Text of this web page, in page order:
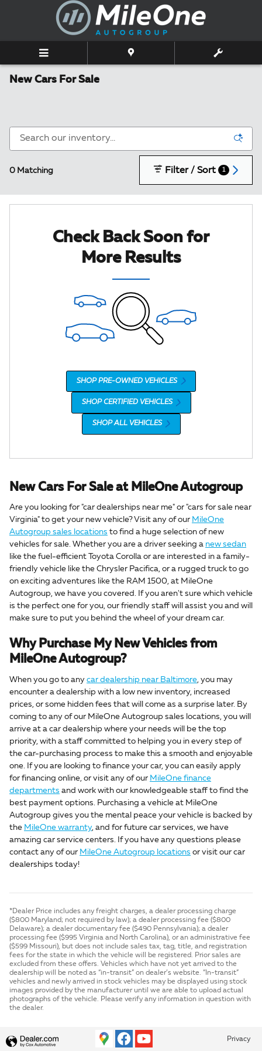
Skip to main content
New Cars For Sale
0 Matching Filter / Sort 1
Check Back Soon for
More Results
SHOP PRE-OWNED VEHICLES
SHOP CERTIFIED VEHICLES
SHOP ALL VEHICLES
New Cars For Sale at MileOne Autogroup
Are you looking for "car dealerships near me" or "cars for sale near
Virginia" to get your new vehicle? Visit any of our MileOne
Autogroup sales locations to find a huge selection of new
vehicles for sale. Whether you are a driver seeking a new sedan
like the fuel-efficient Toyota Corolla or are interested in a family-
friendly vehicle like the Chrysler Pacifica, or a rugged truck to go
on exciting adventures like the RAM 1500, at MileOne
Autogroup, we have you covered. If you aren't sure which vehicle
is the perfect one for you, our friendly staff will assist you and will
make sure to put you behind the wheel of your dream car.
Why Purchase My New Vehicles from
MileOne Autogroup?
When you go to any car dealership near Baltimore, you may
encounter a dealership with a low new inventory, increased
prices, or some hidden fees that will come as a surprise later. By
coming to any of our MileOne Autogroup sales locations, you will
arrive at a car dealership where your needs will be the top
priority, with a staff committed to helping you in every step of
the car-purchasing process to make this a smooth and enjoyable
one. If you are looking to finance your car, you can easily apply
for financing online, or visit any of our MileOne finance
departments and work with our knowledgeable staff to find the
best payment options. Purchasing a vehicle at MileOne
Autogroup gives you the mental peace your vehicle is backed by
the MileOne warranty, and for future car services, we have
amazing car service centers. If you have any questions please
contact any of our MileOne Autogroup locations or visit our car
dealerships today!
*Dealer Price includes any freight charges, a dealer processing charge
($800 Maryland; not required by law); a dealer processing fee ($800
Delaware); a dealer documentary fee ($490 Pennsylvania); a dealer
processing fee ($995 Virginia and North Carolina), or an administrative fee
($599 Missouri), but does not include sales tax, tag, title, and registration
fees for the state in which the vehicle will be registered. Prior sales are
excluded from these offers. Vehicles which have not yet arrived to the
dealership will be noted as “in-transit” on dealer’s website. “In-transit”
vehicles and newly arrived in stock vehicles may be displayed using stock
images provided by the manufacturer until we are able to upload actual
photographs of the vehicle. Please verify any information in question with
the dealer.
Privacy